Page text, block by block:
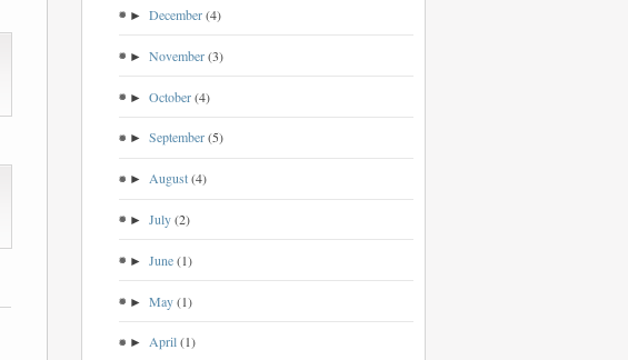
►December (4)
►November (3)
►October (4)
►September (5)
►August (4)
►July (2)
►June (1)
►May (1)
►April (1)